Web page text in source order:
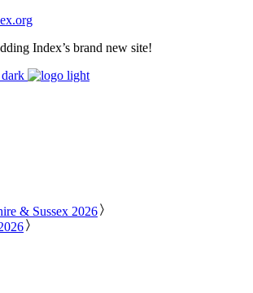
Index’s brand new site!
& Sussex 2026